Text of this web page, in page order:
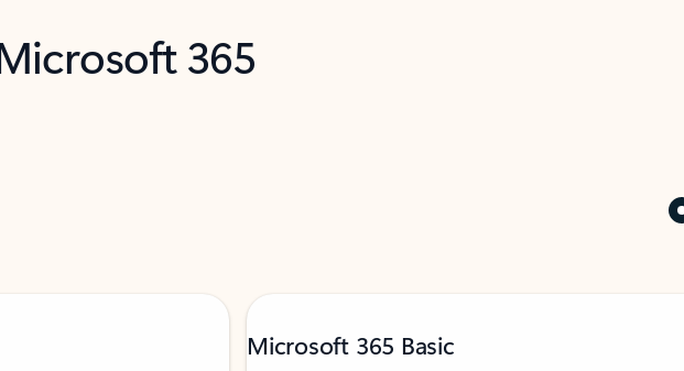
365
Microsoft 365 Basic